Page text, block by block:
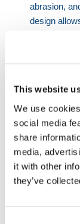
This website
We use
social media
share
media,
it with other
they’ve
abrasion,
design
topmost
All-
stable for
Fits
30” chute
Fully
and wire